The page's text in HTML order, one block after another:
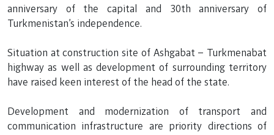
anniversary of the capital and 30th anniversary of
Turkmenistan’s independence.
Situation at construction site of Ashgabat – Turkmenabat
highway as well as development of surrounding territory
have raised keen interest of the head of the state.
Development and modernization of transport and
communication infrastructure are priority directions of